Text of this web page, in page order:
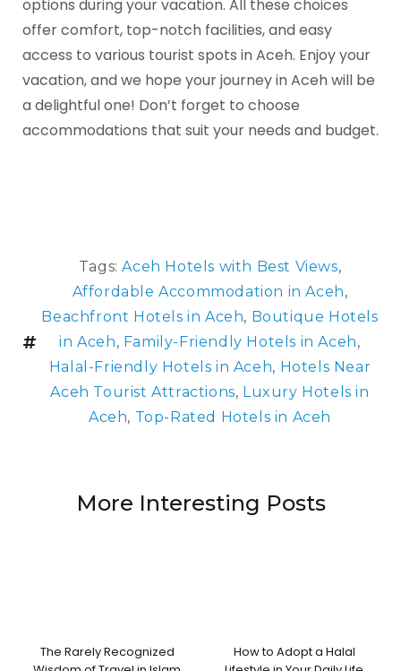
options during your vacation. All these choices
offer comfort, top-notch facilities, and easy
access to various tourist spots in Aceh. Enjoy your
vacation, and we hope your journey in Aceh will be
a delightful one! Don’t forget to choose
accommodations that suit your needs and budget.
Tags:Aceh Hotels with Best Views,
Affordable Accommodation in Aceh,
Beachfront Hotels in Aceh, Boutique Hotels
in Aceh, Family-Friendly Hotels in Aceh,
Halal-Friendly Hotels in Aceh, Hotels Near
Aceh Tourist Attractions, Luxury Hotels in
Aceh, Top-Rated Hotels in Aceh
More Interesting Posts
The Rarely Recognized
How to Adopt a Halal